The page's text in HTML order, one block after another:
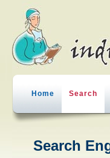
Home Search
Search